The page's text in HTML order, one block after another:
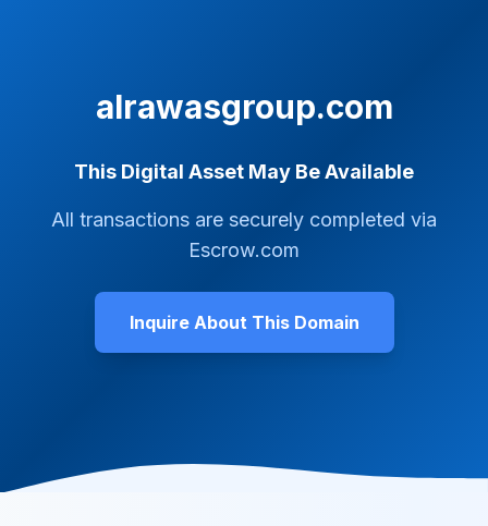
alrawasgroup.com
This Digital Asset May Be Available
All transactions are securely completed via
Escrow.com
Inquire About This Domain